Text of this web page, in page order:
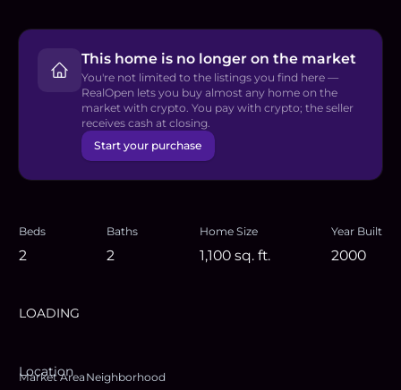
This home is no longer on the market
You're not limited to the listings you find here —
RealOpen lets you buy almost any home on the
market with crypto. You pay with crypto; the seller
receives cash at closing.
Start your purchase
Beds
2
Baths
2
Home Size
1,100 sq. ft.
Year Built
2000
LOADING
Location
Market Area Neighborhood